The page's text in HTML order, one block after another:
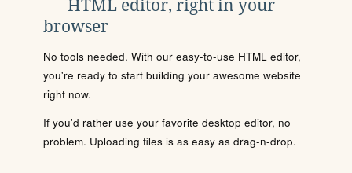
HTML editor, right in your
browser
No tools needed. With our easy-to-use HTML editor,
you're ready to start building your awesome website
right now.
If you'd rather use your favorite desktop editor, no
problem. Uploading files is as easy as drag-n-drop.